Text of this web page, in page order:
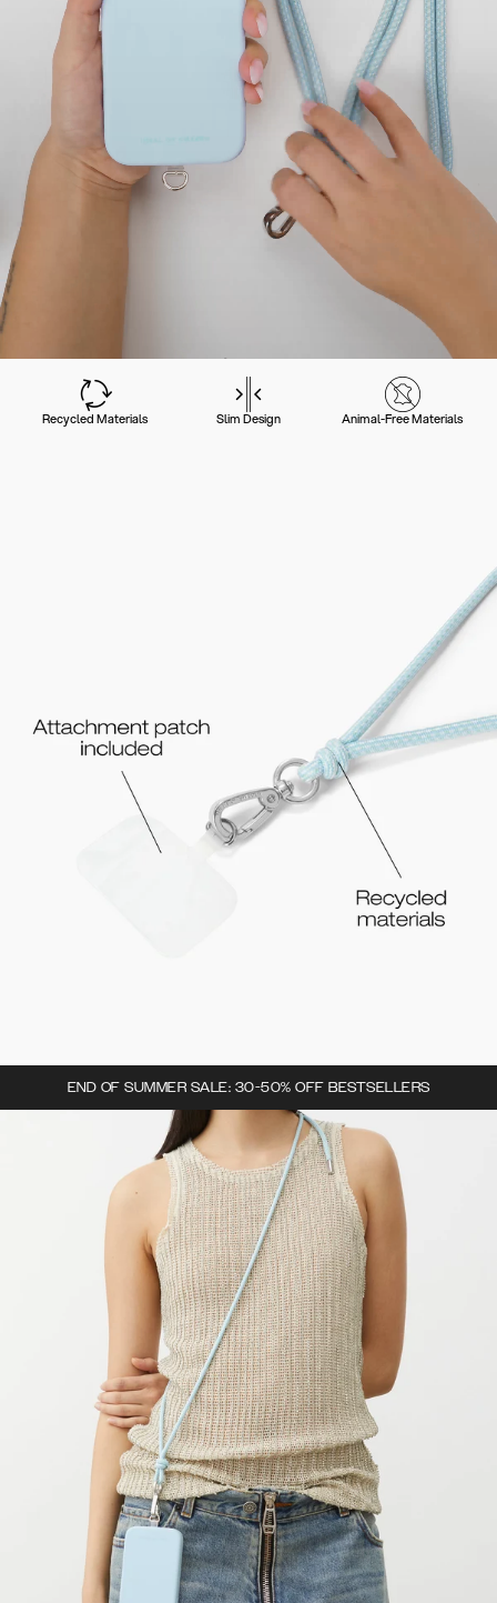
Recycled Materials Slim Design Animal-Free Materials
END OF SUMMER SALE: 30-50% OFF BESTSELLERS